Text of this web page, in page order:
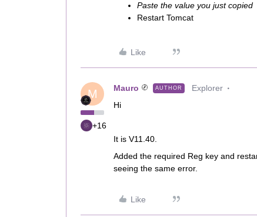
Paste the value you just copied
Restart Tomcat
Like
M
+16
Mauro AUTHOR Explorer
Hi
It is V11.40.
Added the required Reg key and
seeing the same error.
Like